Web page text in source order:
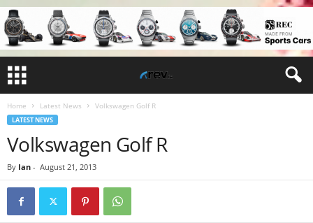
Home Latest News Volkswagen Golf R
LATEST NEWS
Volkswagen Golf R
By Ian - August 21, 2013